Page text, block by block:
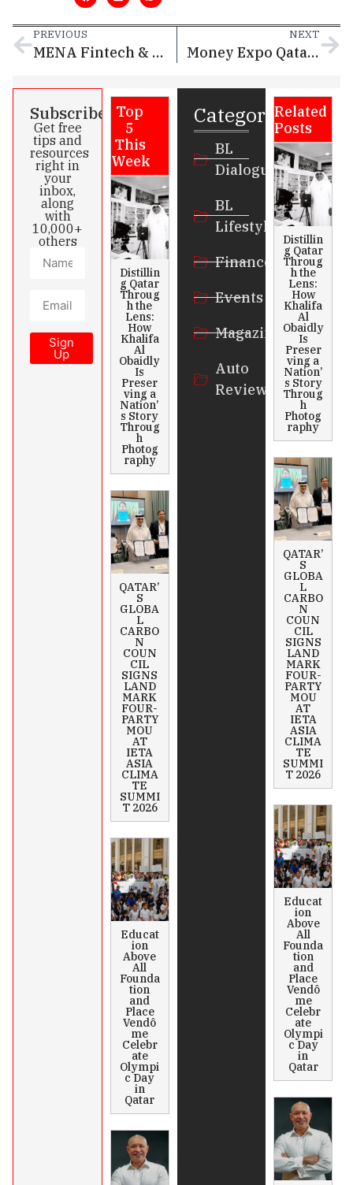
PREVIOUS
MENA Fintech & Insurtech Festival 2025: Qatar Takes Center Stage in Regional Financial Innovation
NEXT
Money Expo Qatar 2025 Concludes with 3,500+ Attendees, Reinforcing Doha’s Status as a Regional Financial Powerhouse
Subscribe
Get free
tips and
resources
right in
your
inbox,
along
with
10,000+
others
Sign
Up
Top
5
This
Week
Distillin
g Qatar
Throug
h the
Lens:
How
Khalifa
Al
Obaidly
Is
Preser
ving a
Nation’
s Story
Throug
h
Photog
raphy
QATAR’
S
GLOBA
L
CARBO
N
COUN
CIL
SIGNS
LAND
MARK
FOUR-
PARTY
MOU
AT
IETA
ASIA
CLIMA
TE
SUMMI
T 2026
Educat
ion
Above
All
Founda
tion
and
Place
Vendô
me
Celebr
ate
Olympi
c Day
in
Qatar
Categories
BL
Dialogue
BL
Lifestyle
Finance
Events
Magazines
Auto
Review
Related
Posts
Distillin
g Qatar
Throug
h the
Lens:
How
Khalifa
Al
Obaidly
Is
Preser
ving a
Nation’
s Story
Throug
h
Photog
raphy
QATAR’
S
GLOBA
L
CARBO
N
COUN
CIL
SIGNS
LAND
MARK
FOUR-
PARTY
MOU
AT
IETA
ASIA
CLIMA
TE
SUMMI
T 2026
Educat
ion
Above
All
Founda
tion
and
Place
Vendô
me
Celebr
ate
Olympi
c Day
in
Qatar